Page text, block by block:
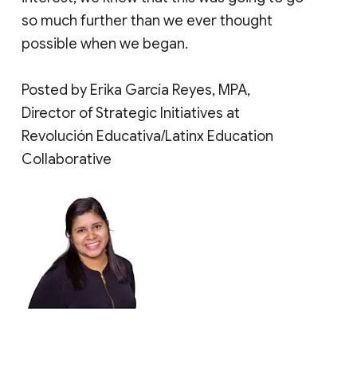
so much further than we ever thought
possible when we began.
Posted by Erika García Reyes, MPA,
Director of Strategic Initiatives at
Revolución Educativa/Latinx Education
Collaborative